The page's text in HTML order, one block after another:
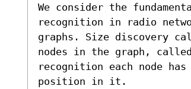
We consider the
recognition in radio
graphs. Size discovery
nodes in the graph,
recognition each node
position in it.